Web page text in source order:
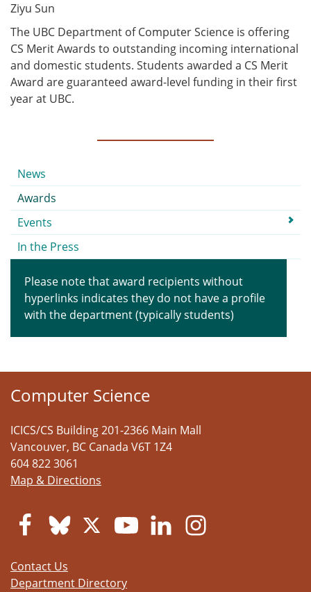
Ziyu Sun
The UBC Department of Computer Science is offering
CS Merit Awards to outstanding incoming international
and domestic students. Students awarded a CS Merit
Award are guaranteed award-level funding in their first
year at UBC.
Submenu
News
Awards
Events
In the Press
Please note that award recipients without
hyperlinks indicates they do not have a profile
with the department (typically students)
Computer Science
ICICS/CS Building 201-2366 Main Mall
Vancouver, BC Canada V6T 1Z4
604 822 3061
Map & Directions
Contact Us
Department Directory